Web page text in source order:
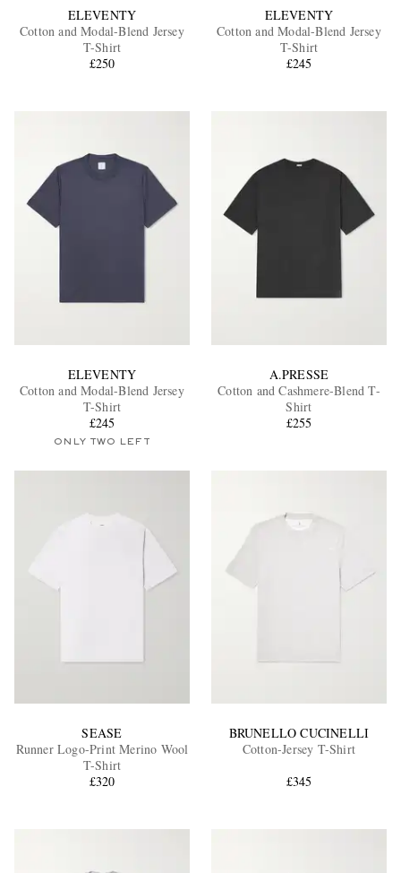
EXCLUSIVES
ELEVENTY
Cotton and Modal-Blend Jersey
T-Shirt
£250
ELEVENTY
Cotton and Modal-Blend Jersey
T-Shirt
£245
ELEVENTY
Cotton and Modal-Blend Jersey
T-Shirt
£245
ONLY TWO LEFT
A.PRESSE
Cotton and Cashmere-Blend T-
Shirt
£255
SEASE
Runner Logo-Print Merino Wool
T-Shirt
£320
BRUNELLO CUCINELLI
Cotton-Jersey T-Shirt
£345